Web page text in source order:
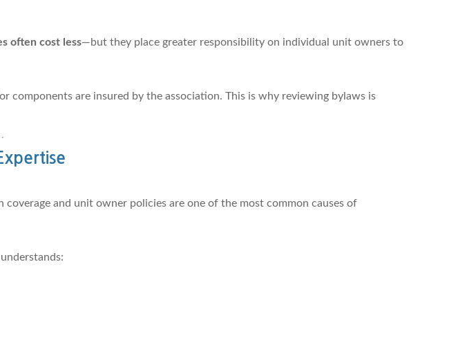
often cost less—but they place greater responsibility on individual unit owners to
components are insured by the association. This is why reviewing bylaws is
coverage and unit owner policies are one of the most common causes of